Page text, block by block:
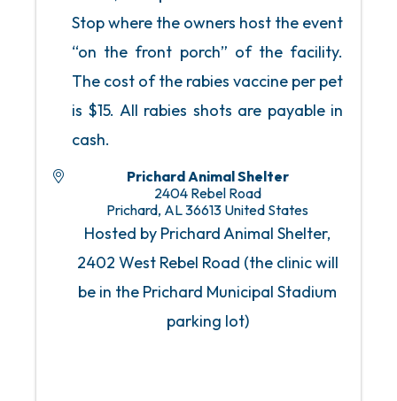
Stop where the owners host the event
“on the front porch” of the facility.
The cost of the rabies vaccine per pet
is $15. All rabies shots are payable in
cash.
Prichard Animal Shelter
2404 Rebel Road
Prichard, AL36613 United States
Hosted by Prichard Animal Shelter,
2402 West Rebel Road (the clinic will
be in the Prichard Municipal Stadium
parking lot)